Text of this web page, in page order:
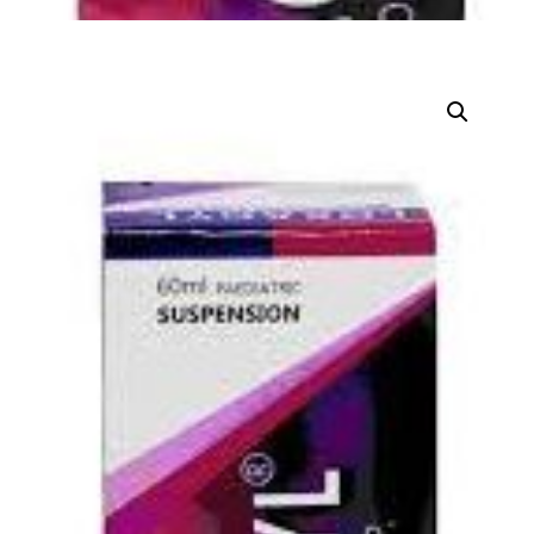
DIGITAL INNOVATIONS
Heart Risk Estimator
HMO ROI Calculator
Diabetes Risk Test
PrEP Eligibility Checker
Sleep Apnea Screener